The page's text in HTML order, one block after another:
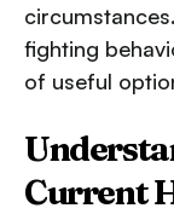
fighting
of useful
Current